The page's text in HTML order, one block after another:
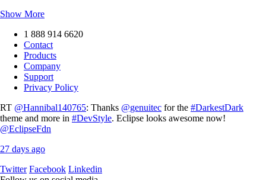
Show More
1 888 914 6620
Contact
Products
Company
Support
Privacy Policy
RT @Hannibal140765: Thanks @genuitec for the #DarkestDark
theme and more in #DevStyle. Eclipse looks awesome now!
@EclipseFdn
27 days ago
Twitter Facebook Linkedin